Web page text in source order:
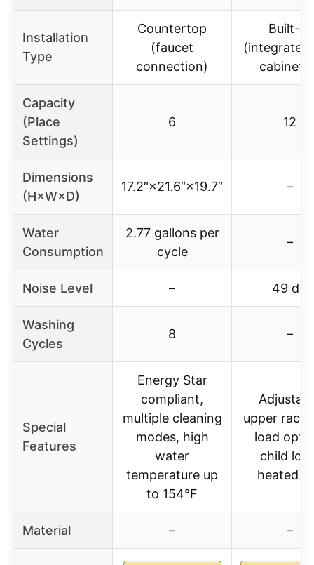
Installation
Type
Countertop
(faucet
connection)
Built-in
(integrated
Capacity
(Place
Settings)
6 12
Dimensions
(H×W×D)
17.2″×21.6″×19.7″ –
Water
Consumption
2.77 gallons per
cycle
–
Noise Level – 49 dB
Washing
Cycles
8 –
Special
Features
Energy Star
compliant,
multiple cleaning
modes, high
water
temperature up
to 154°F
upper rack,
load
child
heated
Material – –